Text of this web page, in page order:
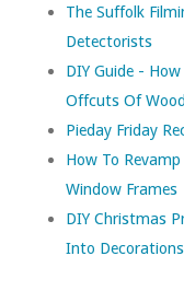
The Suffolk
Detectorists
DIY Guide -
Offcuts Of Wood
Pieday Friday
How To
Window Frames
DIY Christmas
Into Decorations